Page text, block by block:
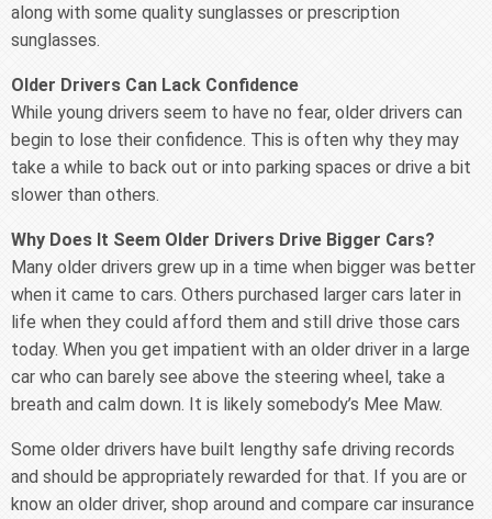
along with some quality sunglasses or prescription
sunglasses.
Older Drivers Can Lack Confidence
While young drivers seem to have no fear, older drivers can
begin to lose their confidence. This is often why they may
take a while to back out or into parking spaces or drive a bit
slower than others.
Why Does It Seem Older Drivers Drive Bigger Cars?
Many older drivers grew up in a time when bigger was better
when it came to cars. Others purchased larger cars later in
life when they could afford them and still drive those cars
today. When you get impatient with an older driver in a large
car who can barely see above the steering wheel, take a
breath and calm down. It is likely somebody’s Mee Maw.
Some older drivers have built lengthy safe driving records
and should be appropriately rewarded for that. If you are or
know an older driver, shop around and compare car insurance